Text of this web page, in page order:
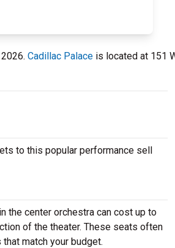
Cadillac Palace is located at 151
to this popular performance sell
the center orchestra can cost up to
of the theater. These seats often
match your budget.